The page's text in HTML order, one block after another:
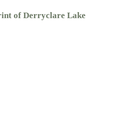
of Derryclare Lake